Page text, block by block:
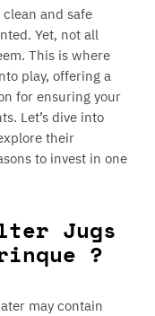
and safe
Yet, not all
This is where
play, offering a
for ensuring your
Let’s dive into
their
to invest in one
Jugs
?
may contain